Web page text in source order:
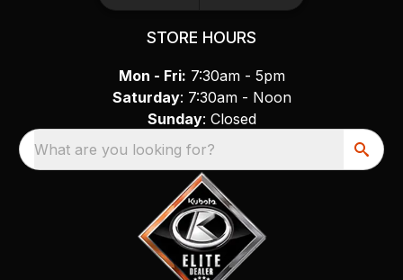
STORE HOURS
Mon - Fri: 7:30am - 5pm
Saturday: 7:30am - Noon
Sunday: Closed
What are you looking for?